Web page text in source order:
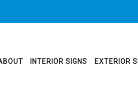
INTERIOR SIGNS EXTERIOR